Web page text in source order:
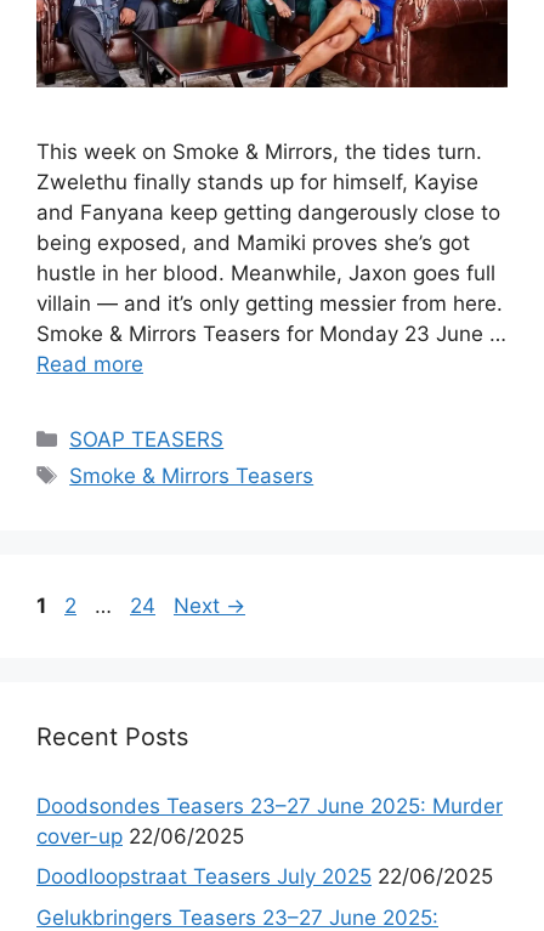
This week on Smoke & Mirrors, the tides turn.
Zwelethu finally stands up for himself, Kayise
and Fanyana keep getting dangerously close to
being exposed, and Mamiki proves she’s got
hustle in her blood. Meanwhile, Jaxon goes full
villain — and it’s only getting messier from here.
Smoke & Mirrors Teasers for Monday 23 June …
Read more
Categories
SOAP TEASERS
Tags
Smoke & Mirrors Teasers
Page
1 Page
2 … Page
24 Next →
Recent Posts
Doodsondes Teasers 23–27 June 2025: Murder
cover-up 22/06/2025
Doodloopstraat Teasers July 2025 22/06/2025
Gelukbringers Teasers 23–27 June 2025: